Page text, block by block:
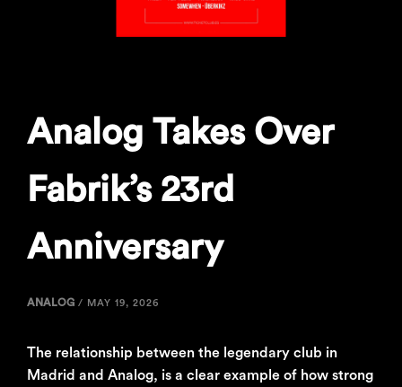
Analog Takes Over
Fabrik’s 23rd
Anniversary
ANALOG / MAY 19, 2026
The relationship between the legendary club in
Madrid and Analog, is a clear example of how strong